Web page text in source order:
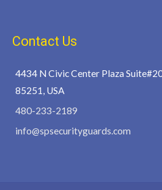
Contact Us
4434 N Civic Center Plaza
85251, USA
480-233-2189
info@spsecurityguards.com